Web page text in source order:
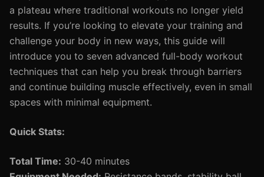
a plateau where traditional workouts no longer yield
results. If you’re looking to elevate your training and
challenge your body in new ways, this guide will
introduce you to seven advanced full-body workout
techniques that can help you break through barriers
and continue building muscle effectively, even in small
spaces with minimal equipment.
Quick Stats:
Total Time: 30-40 minutes